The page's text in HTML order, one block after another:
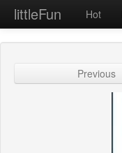
littleFun Hot
Previous